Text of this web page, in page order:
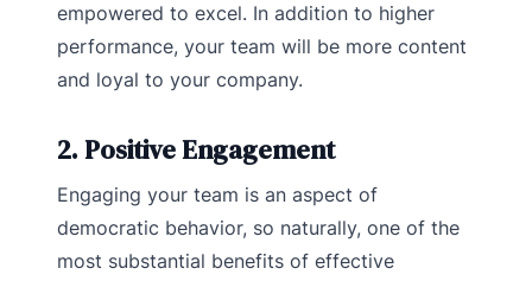
empowered to excel. In addition to higher
performance, your team will be more content
and loyal to your company.
2. Positive Engagement
Engaging your team is an aspect of
democratic behavior, so naturally, one of the
most substantial benefits of effective